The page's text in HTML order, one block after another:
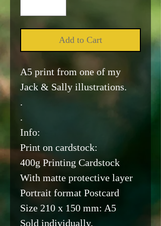
Add to Cart
A5 print from one of my
Jack & Sally illustrations.
.
.
Info:
Print on cardstock:
400g Printing Cardstock
With matte protective layer
Portrait format Postcard
Size 210 x 150 mm: A5
Sold individually.